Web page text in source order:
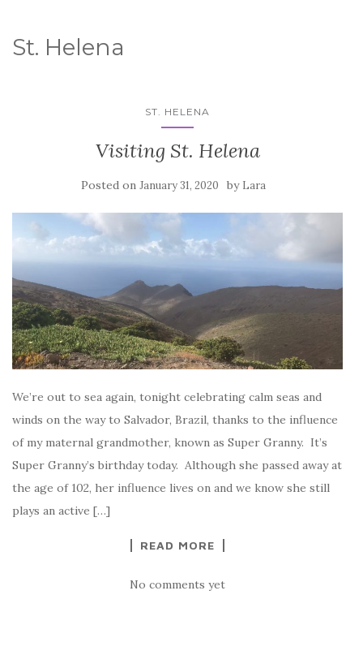
St. Helena
ST. HELENA
Visiting St. Helena
Posted on January 31, 2020 by Lara
We’re out to sea again, tonight celebrating calm seas and
winds on the way to Salvador, Brazil, thanks to the influence
of my maternal grandmother, known as Super Granny. It’s
Super Granny’s birthday today. Although she passed away at
the age of 102, her influence lives on and we know she still
plays an active […]
READ MORE
No comments yet